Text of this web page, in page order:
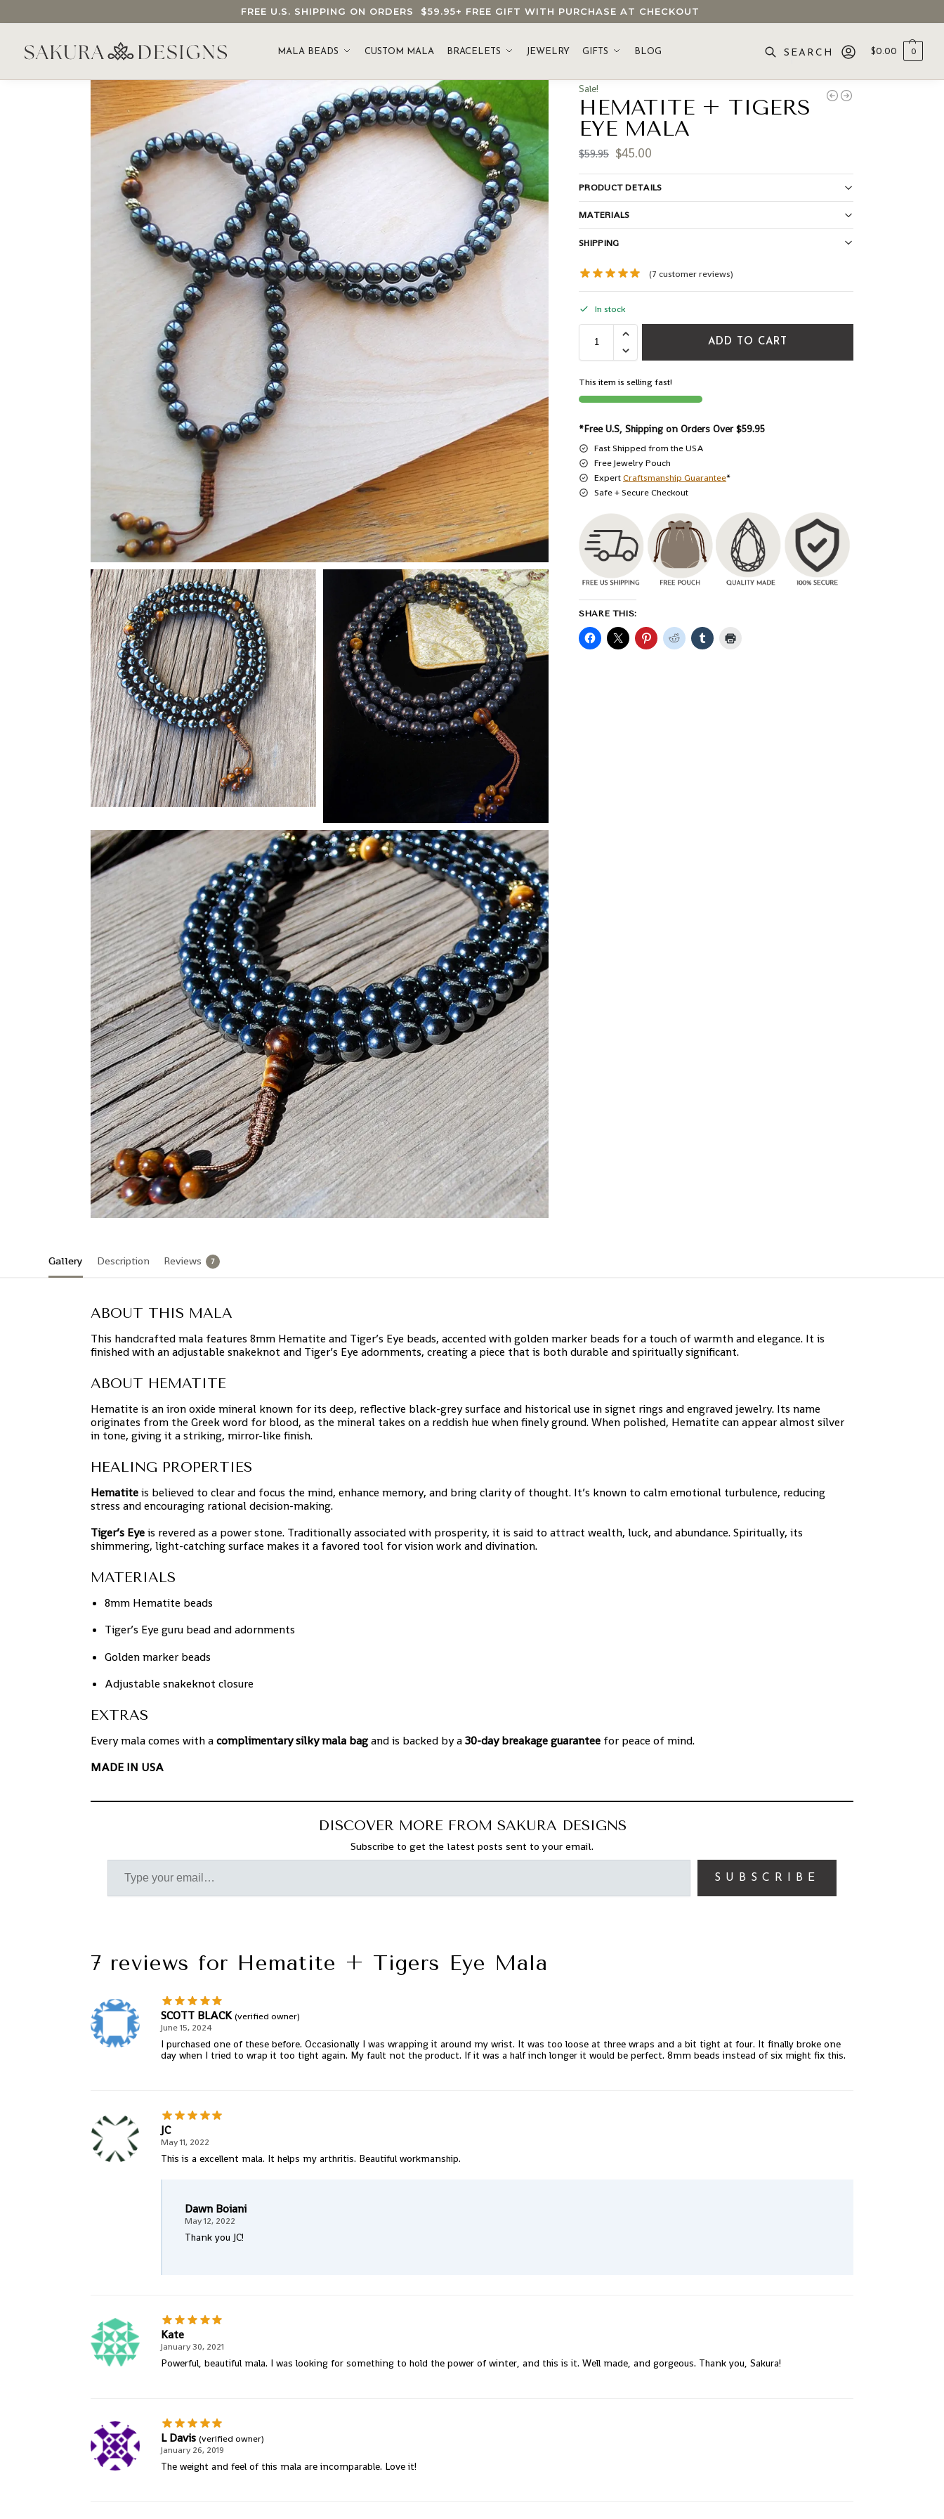
FREE U.S. SHIPPING ON ORDERS $59.95+ FREE GIFT WITH PURCHASE AT CHECKOUT
MALA BEADS CUSTOM MALA BRACELETS JEWELRY GIFTS BLOG
SEARCH OUR SAKURA DESIGNS STORE...
$0.00 0
Sale!
HEMATITE + TIGERS
EYE MALA
$59.95 $45.00
PRODUCT DETAILS
MATERIALS
SHIPPING
(7 customer reviews)
In stock
ADD TO CART
This item is selling fast!
*Free U.S, Shipping on Orders Over $59.95
Fast Shipped from the USA
Free Jewelry Pouch
ExpertCraftsmanship Guarantee*
Safe + Secure Checkout
SHARE THIS:
Gallery Description Reviews 7
ABOUT THIS MALA
This handcrafted mala features 8mm Hematite and Tiger’s Eye beads, accented with golden marker beads for a touch of warmth and elegance. It is
finished with an adjustable snakeknot and Tiger’s Eye adornments, creating a piece that is both durable and spiritually significant.
ABOUT HEMATITE
Hematite is an iron oxide mineral known for its deep, reflective black-grey surface and historical use in signet rings and engraved jewelry. Its name
originates from the Greek word for blood, as the mineral takes on a reddish hue when finely ground. When polished, Hematite can appear almost silver
in tone, giving it a striking, mirror-like finish.
HEALING PROPERTIES
Hematiteis believed to clear and focus the mind, enhance memory, and bring clarity of thought. It’s known to calm emotional turbulence, reducing
stress and encouraging rational decision-making.
Tiger’s Eyeis revered as a power stone. Traditionally associated with prosperity, it is said to attract wealth, luck, and abundance. Spiritually, its
shimmering, light-catching surface makes it a favored tool for vision work and divination.
MATERIALS
8mm Hematite beads
Tiger’s Eye guru bead and adornments
Golden marker beads
Adjustable snakeknot closure
EXTRAS
Every mala comes with acomplimentary silky mala bagand is backed by a30-day breakage guaranteefor peace of mind.
MADE IN USA
DISCOVER MORE FROM SAKURA DESIGNS
Subscribe to get the latest posts sent to your email.
SUBSCRIBE
7 reviews for Hematite + Tigers Eye Mala
SCOTT BLACK(verified owner)
June 15, 2024
I purchased one of these before. Occasionally I was wrapping it around my wrist. It was too loose at three wraps and a bit tight at four. It finally broke one
day when I tried to wrap it too tight again. My fault not the product. If it was a half inch longer it would be perfect. 8mm beads instead of six might fix this.
JC
May 11, 2022
This is a excellent mala. It helps my arthritis. Beautiful workmanship.
Dawn Boiani
May 12, 2022
Thank you JC!
Kate
January 30, 2021
Powerful, beautiful mala. I was looking for something to hold the power of winter, and this is it. Well made, and gorgeous. Thank you, Sakura!
L Davis (verified owner)
January 26, 2019
The weight and feel of this mala are incomparable. Love it!